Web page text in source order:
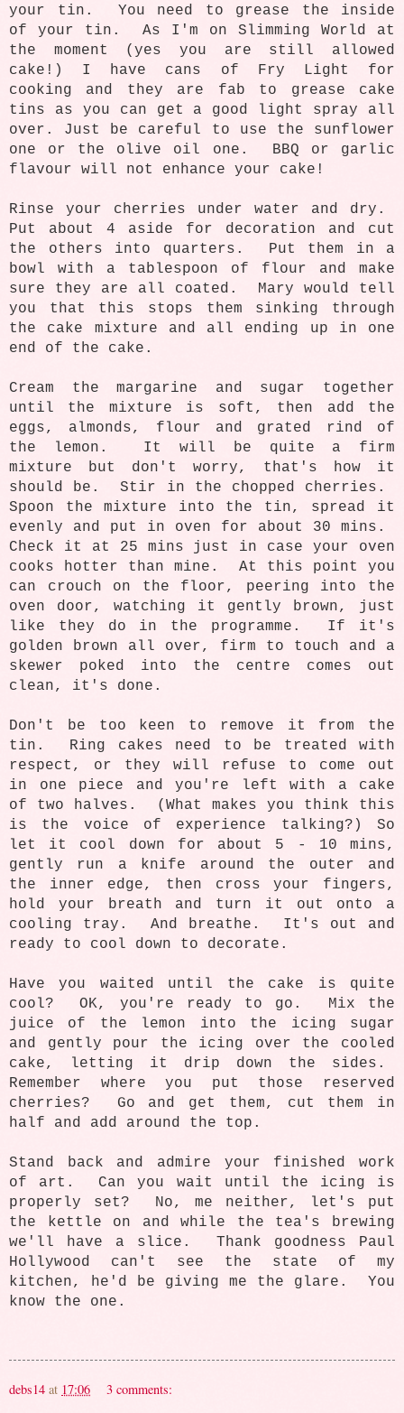
your tin. You need to grease the inside
of your tin. As I'm on Slimming World at
the moment (yes you are still allowed
cake!) I have cans of Fry Light for
cooking and they are fab to grease cake
tins as you can get a good light spray all
over. Just be careful to use the sunflower
one or the olive oil one. BBQ or garlic
flavour will not enhance your cake!
Rinse your cherries under water and dry.
Put about 4 aside for decoration and cut
the others into quarters. Put them in a
bowl with a tablespoon of flour and make
sure they are all coated. Mary would tell
you that this stops them sinking through
the cake mixture and all ending up in one
end of the cake.
Cream the margarine and sugar together
until the mixture is soft, then add the
eggs, almonds, flour and grated rind of
the lemon. It will be quite a firm
mixture but don't worry, that's how it
should be. Stir in the chopped cherries.
Spoon the mixture into the tin, spread it
evenly and put in oven for about 30 mins.
Check it at 25 mins just in case your oven
cooks hotter than mine. At this point you
can crouch on the floor, peering into the
oven door, watching it gently brown, just
like they do in the programme. If it's
golden brown all over, firm to touch and a
skewer poked into the centre comes out
clean, it's done.
Don't be too keen to remove it from the
tin. Ring cakes need to be treated with
respect, or they will refuse to come out
in one piece and you're left with a cake
of two halves. (What makes you think this
is the voice of experience talking?) So
let it cool down for about 5 - 10 mins,
gently run a knife around the outer and
the inner edge, then cross your fingers,
hold your breath and turn it out onto a
cooling tray. And breathe. It's out and
ready to cool down to decorate.
Have you waited until the cake is quite
cool? OK, you're ready to go. Mix the
juice of the lemon into the icing sugar
and gently pour the icing over the cooled
cake, letting it drip down the sides.
Remember where you put those reserved
cherries? Go and get them, cut them in
half and add around the top.
Stand back and admire your finished work
of art. Can you wait until the icing is
properly set? No, me neither, let's put
the kettle on and while the tea's brewing
we'll have a slice. Thank goodness Paul
Hollywood can't see the state of my
kitchen, he'd be giving me the glare. You
know the one.
debs14 at 17:06 3 comments: